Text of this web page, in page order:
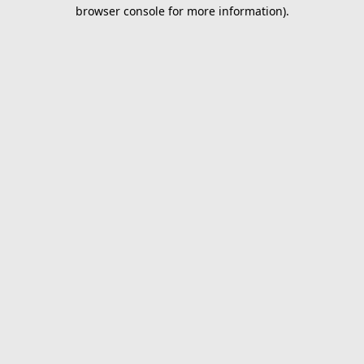
browser console for more information).